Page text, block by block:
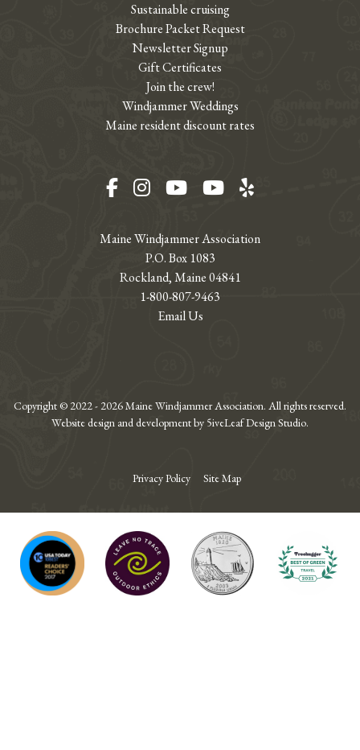
Maine Windjammer Association
P.O. Box 1083
Rockland, Maine 04841
1-800-807-9463
Email Us
Sustainable cruising
Brochure Packet Request
Newsletter Signup
Gift Certificates
Join the crew!
Windjammer Weddings
Maine resident discount rates
Facebook
Instagram
YouTubeYouTube
Yelp
Copyright © 2022 - 2026 Maine Windjammer Association. All rights reserved.
Website design and development by 5iveLeaf Design Studio.
Privacy Policy Site Map